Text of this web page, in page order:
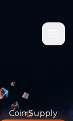
Coin Supply